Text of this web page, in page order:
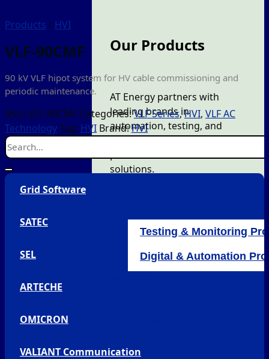
Our Products
AT Energy partners with
leading brands in
automation, testing, and
monitoring to deliver quality
products and efficient
solutions.
Testing & Monitoring
Digital & Automation
SATEC
Products / HVI
VLF-90CMF
90 kV VLF hipot system for HV cable commissioning and
periodic maintenance.
SKU: VLF-90CMF Categories:VLF Series,HVI, VLF AC
TechnologyTag: HVI Brand:HVI
Grid Software
SATEC
SEL
ARTECHE
OMICRON
VALIANT Communication